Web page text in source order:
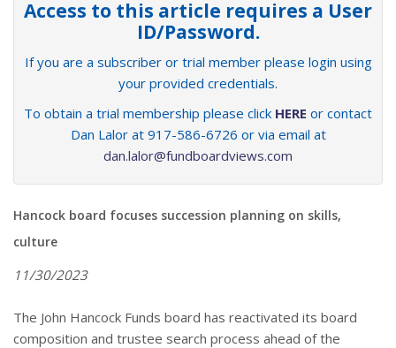
Access to this article requires a User
ID/Password.
If you are a subscriber or trial member please login using
your provided credentials.
To obtain a trial membership please click HERE or contact
Dan Lalor at 917-586-6726 or via email at
dan.lalor@fundboardviews.com
Hancock board focuses succession planning on skills,
culture
11/30/2023
The John Hancock Funds board has reactivated its board
composition and trustee search process ahead of the